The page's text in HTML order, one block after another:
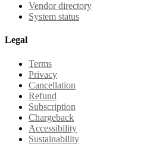
Vendor directory
System status
Legal
Terms
Privacy
Cancellation
Refund
Subscription
Chargeback
Accessibility
Sustainability